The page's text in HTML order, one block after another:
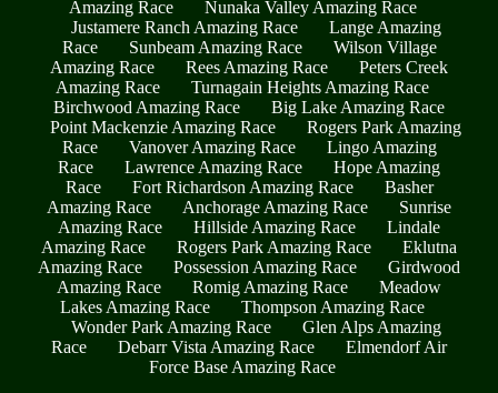
Amazing Race
Nunaka Valley Amazing Race
Justamere Ranch Amazing Race
Lange Amazing
Race
Sunbeam Amazing Race
Wilson Village
Amazing Race
Rees Amazing Race
Peters Creek
Amazing Race
Turnagain Heights Amazing Race
Birchwood Amazing Race
Big Lake Amazing Race
Point Mackenzie Amazing Race
Rogers Park Amazing
Race
Vanover Amazing Race
Lingo Amazing
Race
Lawrence Amazing Race
Hope Amazing
Race
Fort Richardson Amazing Race
Basher
Amazing Race
Anchorage Amazing Race
Sunrise
Amazing Race
Hillside Amazing Race
Lindale
Amazing Race
Rogers Park Amazing Race
Eklutna
Amazing Race
Possession Amazing Race
Girdwood
Amazing Race
Romig Amazing Race
Meadow
Lakes Amazing Race
Thompson Amazing Race
Wonder Park Amazing Race
Glen Alps Amazing
Race
Debarr Vista Amazing Race
Elmendorf Air
Force Base Amazing Race